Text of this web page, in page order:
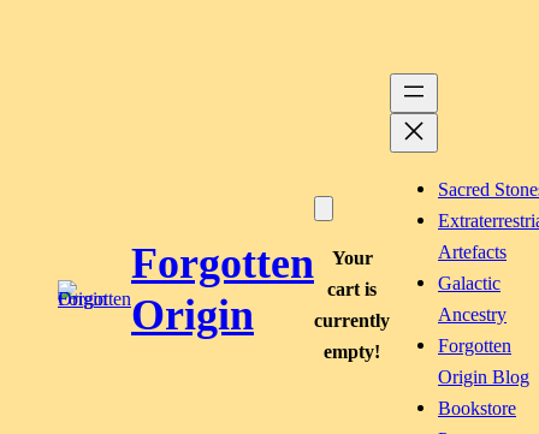
Forgotten
Origin
Your
cart is
currently
empty!
Sacred
Artefacts
Galactic
Ancestry
Forgotten
Origin Blog
Bookstore